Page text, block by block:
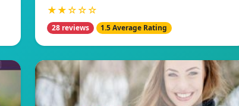
★★☆☆☆
28 reviews 1.5 Average Rating